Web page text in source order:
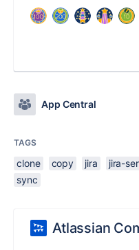
App Central
TAGS
clone copy jira jira-
sync
Atlassian